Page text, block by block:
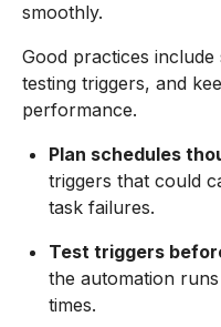
smoothly.
Good practices
testing triggers, and
performance.
Plan schedules
triggers that could
task failures.
Test triggers
the automation
times.